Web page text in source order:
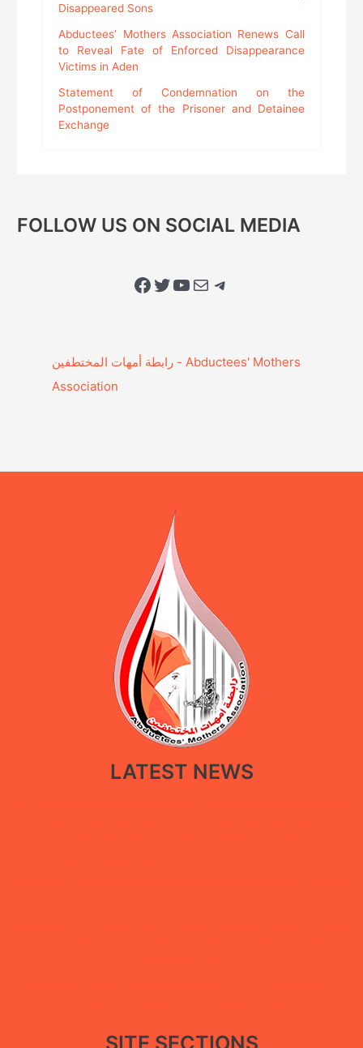
Disappeared Sons
Abductees’ Mothers Association Renews Call
to Reveal Fate of Enforced Disappearance
Victims in Aden
Statement of Condemnation on the
Postponement of the Prisoner and Detainee
Exchange
FOLLOW US ON SOCIAL MEDIA
Facebook Twitter YouTube Mail Telegram
Association‎
LATEST NEWS